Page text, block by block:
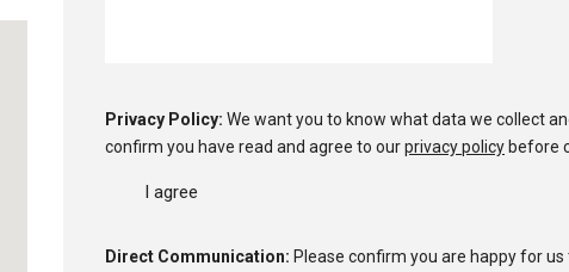
Privacy Policy: We want you to know what data we collect
confirm you have read and agree to ourprivacy policy before
I agree
Direct Communication: Please confirm you are happy for